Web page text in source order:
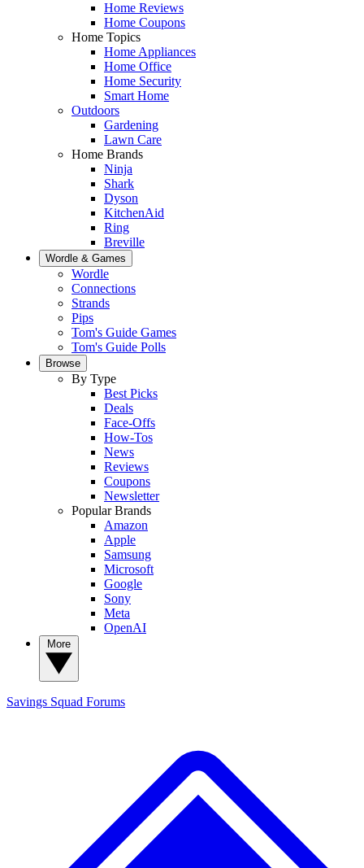
Home Reviews
Home Coupons
Home Topics
Home Appliances
Home Office
Home Security
Smart Home
Outdoors
Gardening
Lawn Care
Home Brands
Ninja
Shark
Dyson
KitchenAid
Ring
Breville
Wordle & Games
Wordle
Connections
Strands
Pips
Tom's Guide Games
Tom's Guide Polls
Browse
By Type
Best Picks
Deals
Face-Offs
How-Tos
News
Reviews
Coupons
Newsletter
Popular Brands
Amazon
Apple
Samsung
Microsoft
Google
Sony
Meta
OpenAI
Savings Squad Forums